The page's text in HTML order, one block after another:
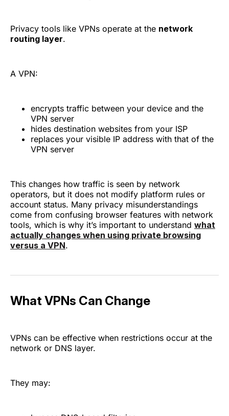
Privacy tools like VPNs operate at the network
routing layer.
A VPN:
encrypts traffic between your device and the
VPN server
hides destination websites from your ISP
replaces your visible IP address with that of the
VPN server
This changes how traffic is seen by network
operators, but it does not modify platform rules or
account status. Many privacy misunderstandings
come from confusing browser features with network
tools, which is why it’s important to understand what
actually changes when using private browsing
versus a VPN.
What VPNs Can Change
VPNs can be effective when restrictions occur at the
network or DNS layer.
They may: